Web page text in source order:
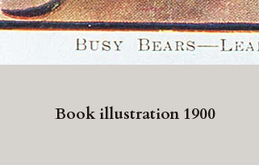
Book illustration 1900